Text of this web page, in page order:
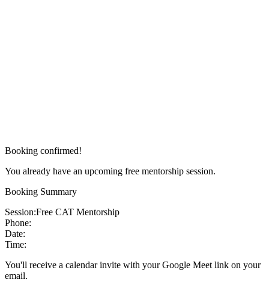
Booking confirmed!
You already have an upcoming free mentorship session.
Booking Summary
Session:Free CAT Mentorship
Phone:
Date:
Time:
You'll receive a calendar invite with your Google Meet link on your
email.